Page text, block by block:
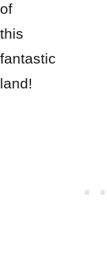
of
this
fantastic
land!